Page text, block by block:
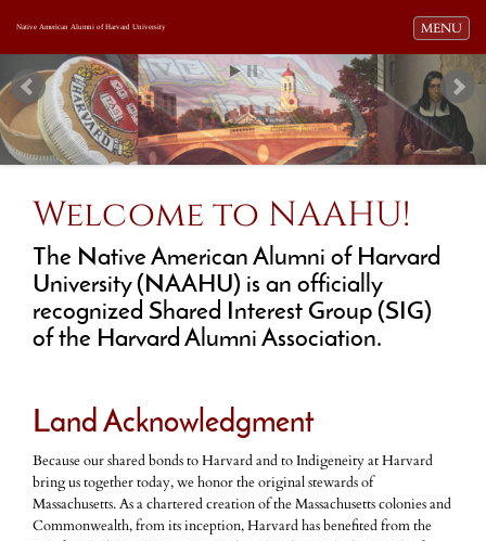
Toggle
MENU
Native American Alumni of Harvard University
Welcome to NAAHU!
The Native American Alumni of Harvard
University (NAAHU) is an officially
recognized Shared Interest Group (SIG)
of the Harvard Alumni Association.
Land Acknowledgment
Because our shared bonds to Harvard and to Indigeneity at Harvard
bring us together today, we honor the original stewards of
Massachusetts. As a chartered creation of the Massachusetts colonies and
Commonwealth, from its inception, Harvard has benefited from the